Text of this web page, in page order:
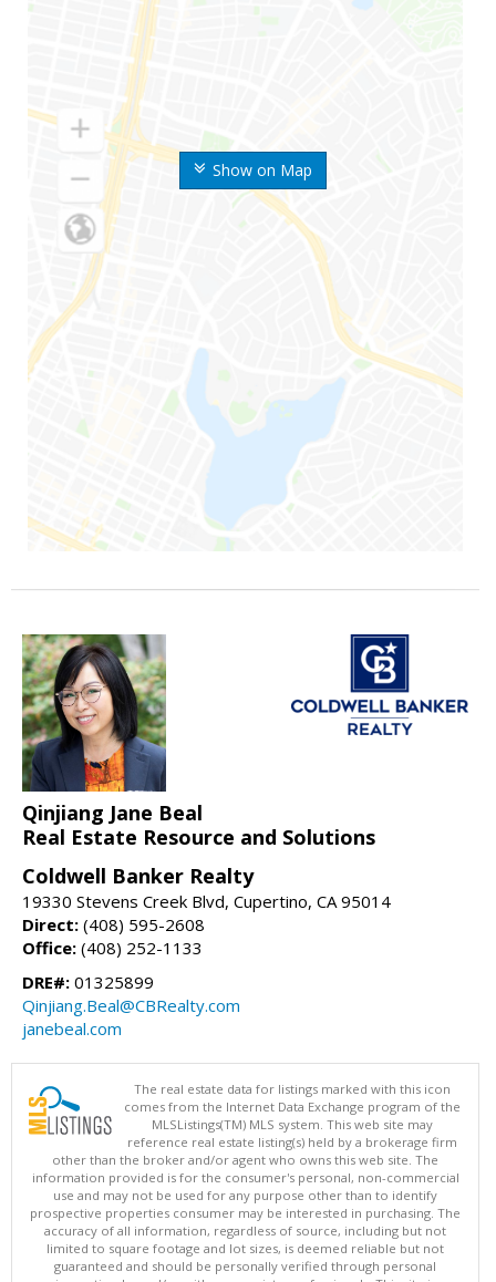
Show on Map
Qinjiang Jane Beal
Real Estate Resource and Solutions
Coldwell Banker Realty
19330 Stevens Creek Blvd, Cupertino, CA 95014
Direct: (408) 595-2608
Office: (408) 252-1133
DRE#: 01325899
Qinjiang.Beal@CBRealty.com
janebeal.com
The real estate data for listings marked with this icon
comes from the Internet Data Exchange program of the
MLSListings(TM) MLS system. This web site may
reference real estate listing(s) held by a brokerage firm
other than the broker and/or agent who owns this web site. The
information provided is for the consumer's personal, non-commercial
use and may not be used for any purpose other than to identify
prospective properties consumer may be interested in purchasing. The
accuracy of all information, regardless of source, including but not
limited to square footage and lot sizes, is deemed reliable but not
guaranteed and should be personally verified through personal